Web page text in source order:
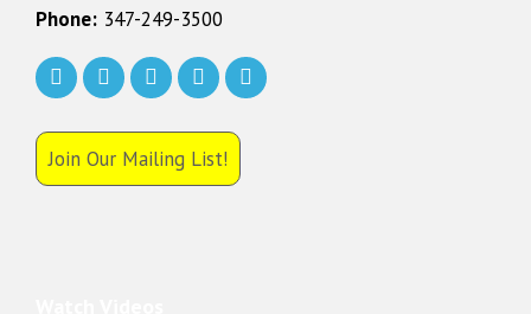
Phone: 347-249-3500
Join Our Mailing List!